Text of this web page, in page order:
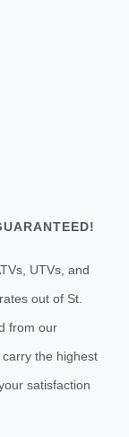
UTVs, and
out of St.
from our
the highest
satisfaction